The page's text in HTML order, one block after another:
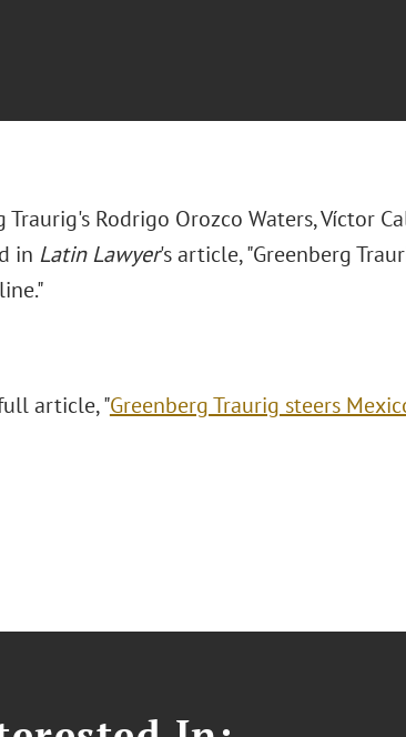
Traurig's Rodrigo Orozco Waters, Víctor
in Latin Lawyer's article, "Greenberg
article, "Greenberg Traurig steers